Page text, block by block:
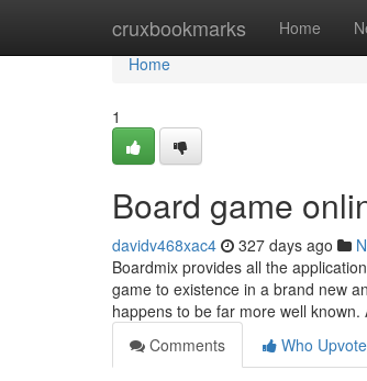
cruxbookmarks Home
Home
Home
1
Board game
davidv468xac4 327 days ago
Boardmix provides all the
game to existence in a brand new
happens to be far more well known.
Comments
Who